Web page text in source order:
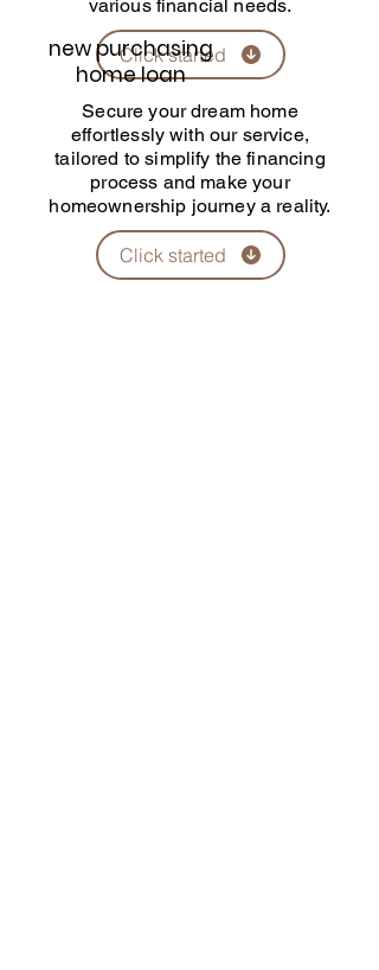
various financial needs.
Click started
​new purchasing
home loan
Secure your dream home
effortlessly with our service,
tailored to simplify the financing
process and make your
homeownership journey a reality.
Click started